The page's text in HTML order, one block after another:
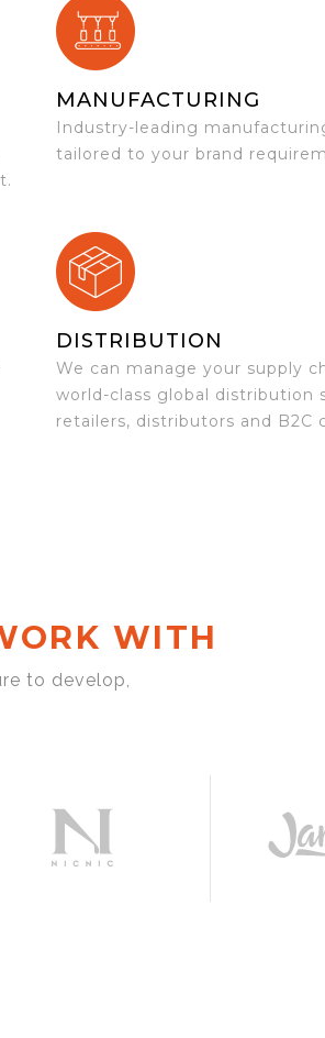
MANUFACTURING
Industry-leading
tailored to your brand
DISTRIBUTION
We can manage your supply
world-class global distribution
retailers, distributors and B2C
WITH
to develop,